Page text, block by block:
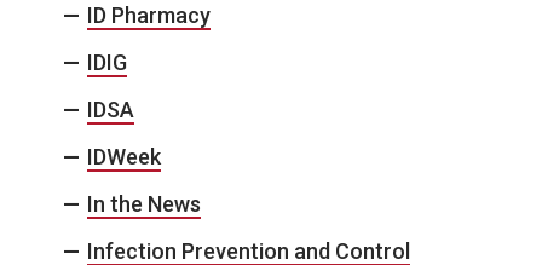
ID Pharmacy
IDIG
IDSA
IDWeek
In the News
Infection Prevention and Control